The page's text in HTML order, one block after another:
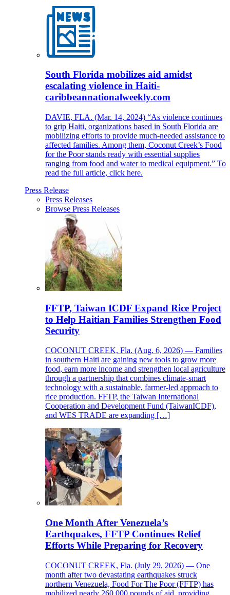
South Florida mobilizes aid amidst
escalating violence in Haiti-
caribbeannationalweekly.com
DAVIE, FLA. (Mar. 14, 2024) “As violence continues
to grip Haiti, organizations based in South Florida are
mobilizing efforts to provide much-needed assistance to
affected families. Among them, Coconut Creek’s Food
for the Poor stands ready with essential supplies
ranging from food and water to medical equipment.” To
read the full article, click here.
Press Release
Press Releases
Browse Press Releases
FFTP, Taiwan ICDF Expand Rice Project
to Help Haitian Families Strengthen Food
Security
COCONUT CREEK, Fla. (Aug. 6, 2026) — Families
in southern Haiti are gaining new tools to grow more
food, earn more income and strengthen local agriculture
through a partnership that combines climate-smart
technology with a sustainable, farmer-led approach to
rice production. FFTP, the Taiwan International
Cooperation and Development Fund (TaiwanICDF),
and WES TRADE are expanding […]
One Month After Venezuela’s
Earthquakes, FFTP Continues Relief
Efforts While Preparing for Recovery
COCONUT CREEK, Fla. (July 29, 2026) — One
month after two devastating earthquakes struck
northern Venezuela, Food For The Poor (FFTP) has
mobilized nearly 260,000 pounds of aid, providing